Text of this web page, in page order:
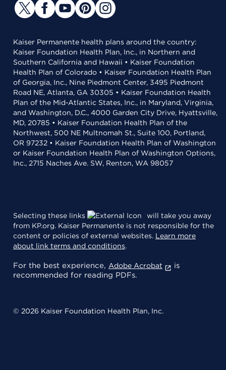
Kaiser Permanente health plans around the country:
Kaiser Foundation Health Plan, Inc., in Northern and
Southern California and Hawaii • Kaiser Foundation
Health Plan of Colorado • Kaiser Foundation Health Plan
of Georgia, Inc., Nine Piedmont Center, 3495 Piedmont
Road NE, Atlanta, GA 30305 • Kaiser Foundation Health
Plan of the Mid-Atlantic States, Inc., in Maryland, Virginia,
and Washington, D.C., 4000 Garden City Drive, Hyattsville,
MD, 20785 • Kaiser Foundation Health Plan of the
Northwest, 500 NE Multnomah St., Suite 100, Portland,
OR 97232 • Kaiser Foundation Health Plan of Washington
or Kaiser Foundation Health Plan of Washington Options,
Inc., 2715 Naches Ave. SW, Renton, WA 98057
Selecting these links
will take you away
from KP.org. Kaiser Permanente is not responsible for the
content or policies of external websites. Learn more
about link terms and conditions.
For the best experience, Adobe Acrobat
is
recommended for reading PDFs.
© 2026 Kaiser Foundation Health Plan, Inc.